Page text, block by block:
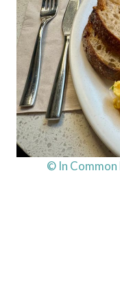
© In Common